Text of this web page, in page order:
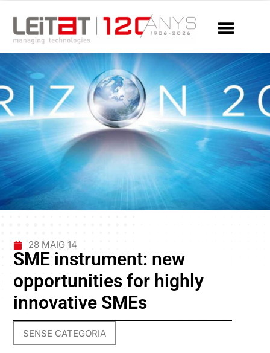
28 MAIG 14
SME instrument: new
opportunities for highly
innovative SMEs
SENSE CATEGORIA